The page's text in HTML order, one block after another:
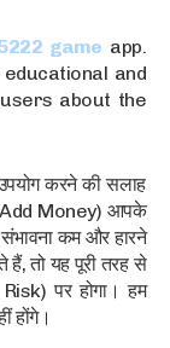
game app.
and
about the
करने की सलाह
(Add Money) आपके
कम और हारने
तो यह पूरी तरह से
पर होगा। हम
होंगे।